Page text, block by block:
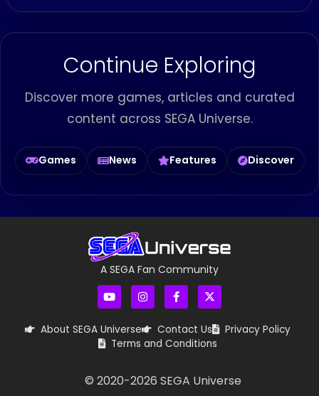
Continue Exploring
Discover more games, articles and curated
content across SEGA Universe.
Games News Features Discover
A SEGA Fan Community
About SEGA Universe Contact Us Privacy Policy
Terms and Conditions
© 2020-2026 SEGA Universe